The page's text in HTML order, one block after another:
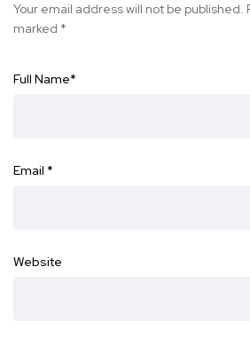
Your email address will not be published.
marked *
Full Name*
Email *
Website